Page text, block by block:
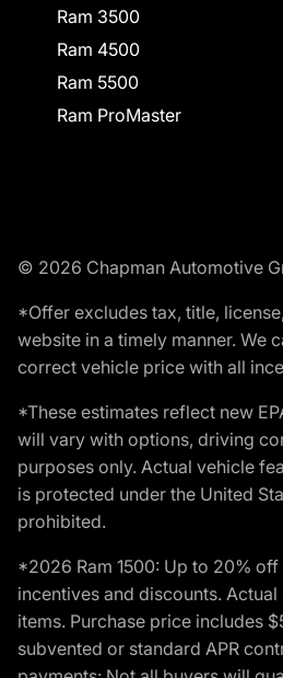
Ram 3500
Ram 4500
Ram 5500
Ram ProMaster
© 2026 Chapman Automotive
*Offer excludes tax, title,
website in a timely manner.
correct vehicle price with all
*These estimates reflect new
will vary with options, driving
purposes only. Actual vehicle
is protected under the United
prohibited.
*2026 Ram 1500: Up to 20%
incentives and discounts.
items. Purchase price includes
subvented or standard APR